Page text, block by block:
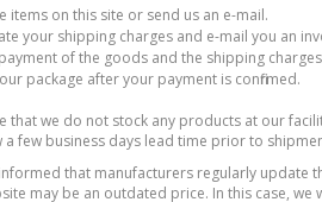
items on this site or send us an e-mail.
your shipping charges and e-mail you an
payment of the goods and the shipping
package after your payment is confirmed.
that we do not stock any products at our
few business days lead time prior to
informed that manufacturers regularly
may be an outdated price. In this case,